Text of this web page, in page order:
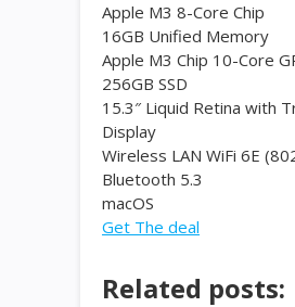
Apple M3 8-Core Chip
16GB Unified Memory
Apple M3 Chip 10-Core
256GB SSD
15.3″ Liquid Retina with
Display
Wireless LAN WiFi 6E
Bluetooth 5.3
macOS
Get The deal
Related posts: